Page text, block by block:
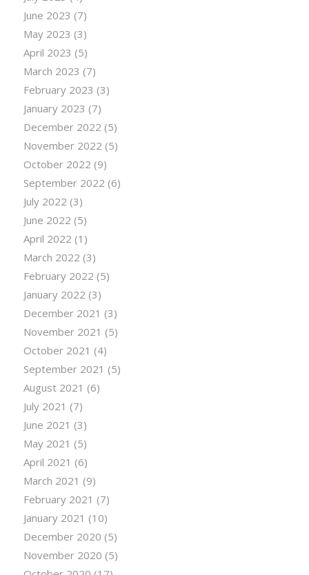
June 2023 (7)
May 2023 (3)
April 2023 (5)
March 2023 (7)
February 2023 (3)
January 2023 (7)
December 2022 (5)
November 2022 (5)
October 2022 (9)
September 2022 (6)
July 2022 (3)
June 2022 (5)
April 2022 (1)
March 2022 (3)
February 2022 (5)
January 2022 (3)
December 2021 (3)
November 2021 (5)
October 2021 (4)
September 2021 (5)
August 2021 (6)
July 2021 (7)
June 2021 (3)
May 2021 (5)
April 2021 (6)
March 2021 (9)
February 2021 (7)
January 2021 (10)
December 2020 (5)
November 2020 (5)